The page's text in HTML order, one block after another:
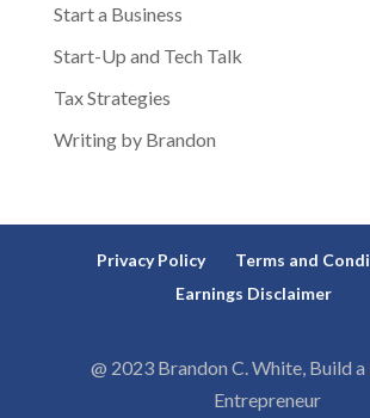
Start a Business
Start-Up and Tech Talk
Tax Strategies
Writing by Brandon
Privacy Policy
Terms and
Earnings Disclaimer
@ 2023 Brandon C. White, Build a
Entrepreneur